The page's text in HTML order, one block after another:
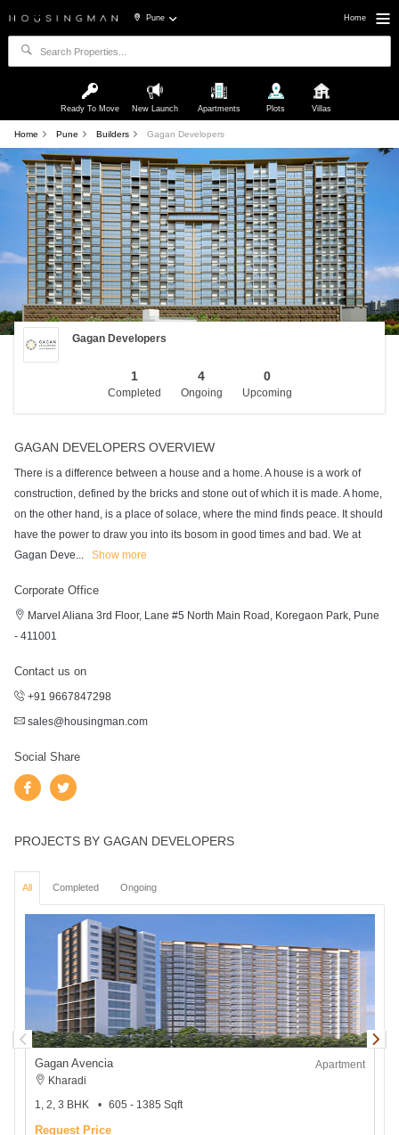
Pune Home
Ready To Move New Launch Apartments Plots Villas
Home Pune Builders Gagan Developers
Gagan Developers
1
Completed
4
Ongoing
0
Upcoming
GAGAN DEVELOPERS OVERVIEW
There is a difference between a house and a home. A house is a work of
construction, defined by the bricks and stone out of which it is made. A home,
on the other hand, is a place of solace, where the mind finds peace. It should
have the power to draw you into its bosom in good times and bad. We at
Gagan Deve... Show more
Corporate Office
Marvel Aliana 3rd Floor, Lane #5 North Main Road, Koregaon Park, Pune
- 411001
Contact us on
+91 9667847298
sales@housingman.com
Social Share
PROJECTS BY GAGAN DEVELOPERS
All Completed Ongoing
Gagan Avencia
Apartment
Kharadi
1, 2, 3 BHK
605 - 1385 Sqft
Request Price